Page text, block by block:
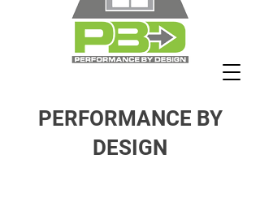
PERFORMANCE BY
DESIGN